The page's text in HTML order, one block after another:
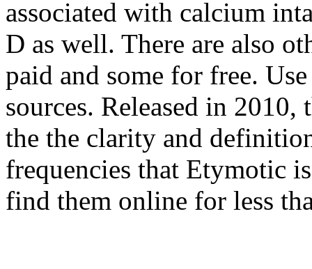
associated with calcium
D as well. There are also
paid and some for free.
sources. Released in
the the clarity and
frequencies that Etymotic
find them online for less